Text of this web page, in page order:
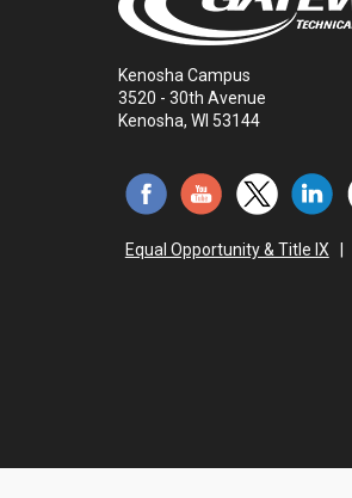
Kenosha Campus
3520 - 30th Avenue
Kenosha, WI 53144
Equal Opportunity & Title IX